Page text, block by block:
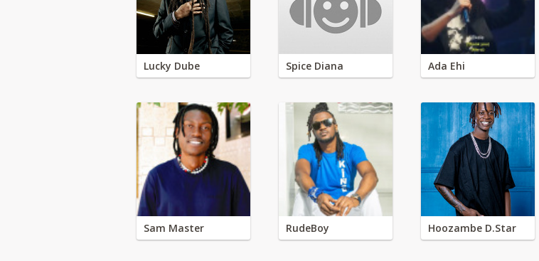
Lucky Dube Spice Diana Ada Ehi
Sam Master RudeBoy Hoozambe D.Star